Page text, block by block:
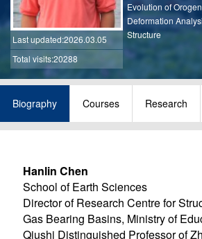
Last updated:2026.03.05
Total visits:20288
Evolution of
Deformation
Structure
Biography Courses Research
Hanlin Chen
School of Earth Sciences
Director of Research Centre for
Gas Bearing Basins, Ministry of
Qiushi Distinguished Professor of